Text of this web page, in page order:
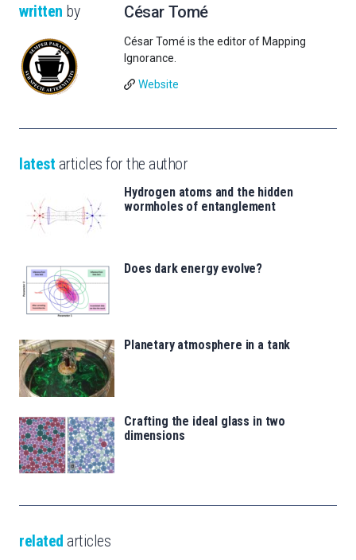
written by César Tomé
César Tomé is the editor of Mapping
Ignorance.
Website
latest articles for the author
Hydrogen atoms and the hidden
wormholes of entanglement
Does dark energy evolve?
Planetary atmosphere in a tank
Crafting the ideal glass in two
dimensions
related articles